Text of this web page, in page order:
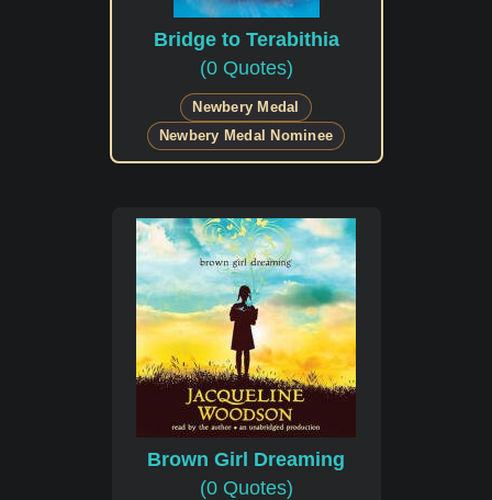
Bridge to Terabithia
(0 Quotes)
Newbery Medal
Newbery Medal Nominee
Brown Girl Dreaming
(0 Quotes)